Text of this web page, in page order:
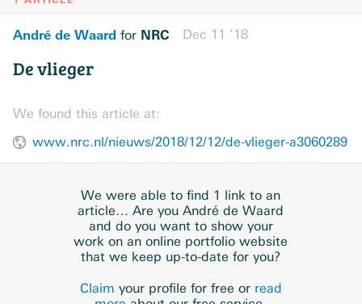
André de Waard for NRC Dec 11 ’18
De vlieger
We found this article at:
www.nrc.nl/nieuws/2018/12/12/de-vlieger-a3060289
We were able to find 1 link to an
article… Are you André de Waard
and do you want to show your
work on an online portfolio website
that we keep up-to-date for you?
Claim your profile for free or read